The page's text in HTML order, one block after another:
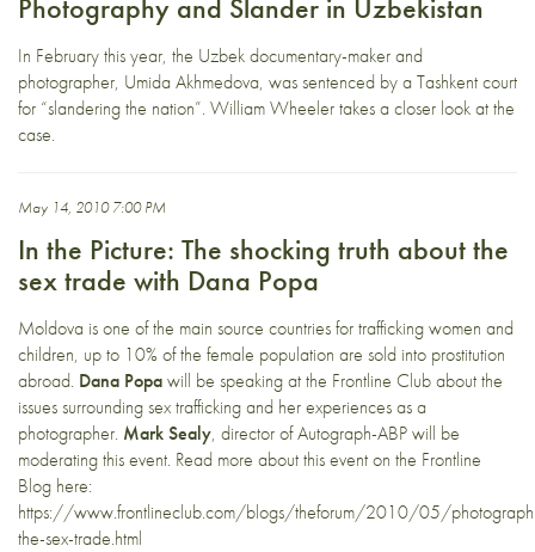
Photography and Slander in Uzbekistan
In February this year, the Uzbek documentary-maker and
photographer, Umida Akhmedova, was sentenced by a Tashkent court
for “slandering the nation”. William Wheeler takes a closer look at the
case.
May 14, 2010 7:00 PM
In the Picture: The shocking truth about the
sex trade with Dana Popa
Moldova is one of the main source countries for trafficking women and
children, up to 10% of the female population are sold into prostitution
abroad. Dana Popawill be speaking at the Frontline Club about the
issues surrounding sex trafficking and her experiences as a
photographer. Mark Sealy, director of Autograph-ABP will be
moderating this event. Read more about this event on the Frontline
Blog here:
https://www.frontlineclub.com/blogs/theforum/2010/05/
the-sex-trade.html